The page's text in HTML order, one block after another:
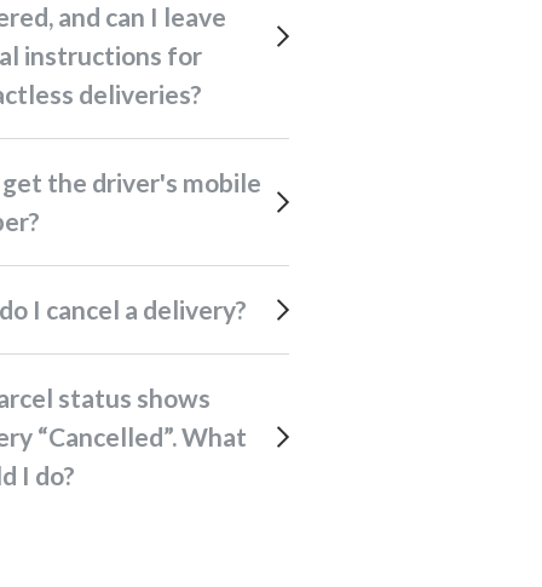
and can I leave
instructions for
deliveries?
do I cancel a delivery?
“Cancelled”. What
I do?